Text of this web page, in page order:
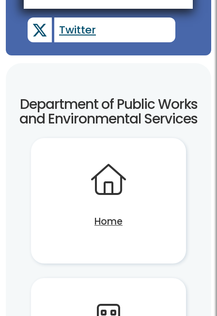
Twitter
Department of Public Works
and Environmental Services
Home